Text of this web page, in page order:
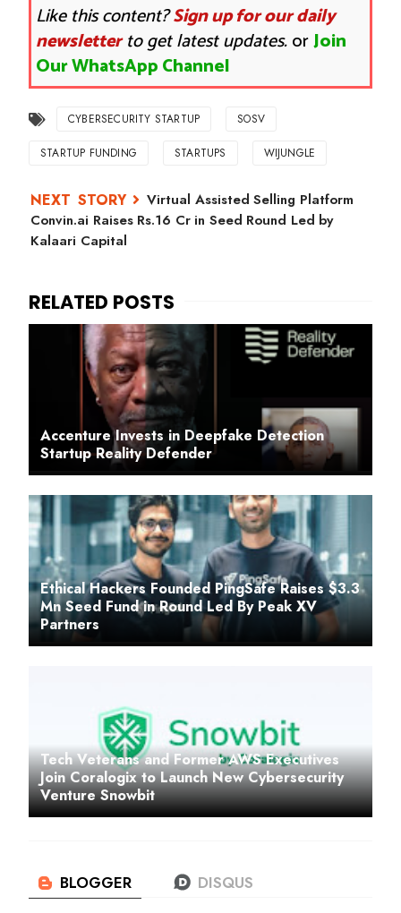
Like this content?Sign up for our daily
newsletterto get latest updates.orJoin
Our WhatsApp Channel
CYBERSECURITY STARTUP SOSV
STARTUP FUNDING STARTUPS WIJUNGLE
Virtual Assisted Selling Platform
Convin.ai Raises Rs.16 Cr in Seed Round Led by
Kalaari Capital
Accenture Invests in Deepfake Detection
Startup Reality Defender
Ethical Hackers Founded PingSafe Raises $3.3
Mn Seed Fund in Round Led By Peak XV
Partners
Tech Veterans and Former AWS Executives
Join Coralogix to Launch New Cybersecurity
Venture Snowbit